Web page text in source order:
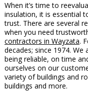
When it’s time to
insulation, it is essential
trust. There are several
when you need
contractors in Wayzata.
decades; since 1974.
being reliable, on time
ourselves on our
variety of buildings and
buildings and more.